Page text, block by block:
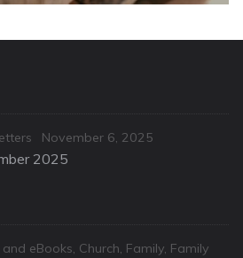
Posted
on
November 6, 2025
2025
and eBooks, Church, Family, Family